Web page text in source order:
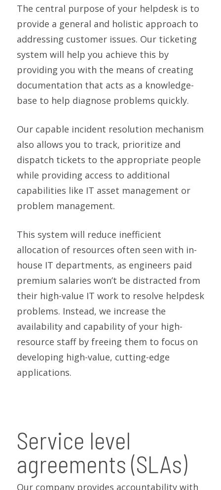
The central purpose of your helpdesk is to
provide a general and holistic approach to
addressing customer issues. Our ticketing
system will help you achieve this by
providing you with the means of creating
documentation that acts as a knowledge-
base to help diagnose problems quickly.
Our capable incident resolution mechanism
also allows you to track, prioritize and
dispatch tickets to the appropriate people
while providing access to additional
capabilities like IT asset management or
problem management.
This system will reduce inefficient
allocation of resources often seen with in-
house IT departments, as engineers paid
premium salaries won’t be distracted from
their high-value IT work to resolve helpdesk
problems. Instead, we increase the
availability and capability of your high-
resource staff by freeing them to focus on
developing high-value, cutting-edge
applications.
Service level
agreements (SLAs)
Our company provides accountability with